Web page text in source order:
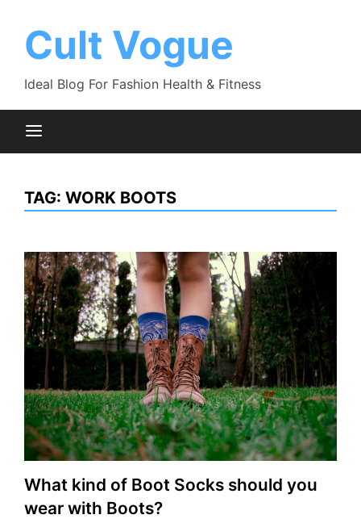
contentCult Vogue
Ideal Blog For Fashion Health & Fitness
TAG: WORK BOOTS
What kind of Boot Socks should you
wear with Boots?